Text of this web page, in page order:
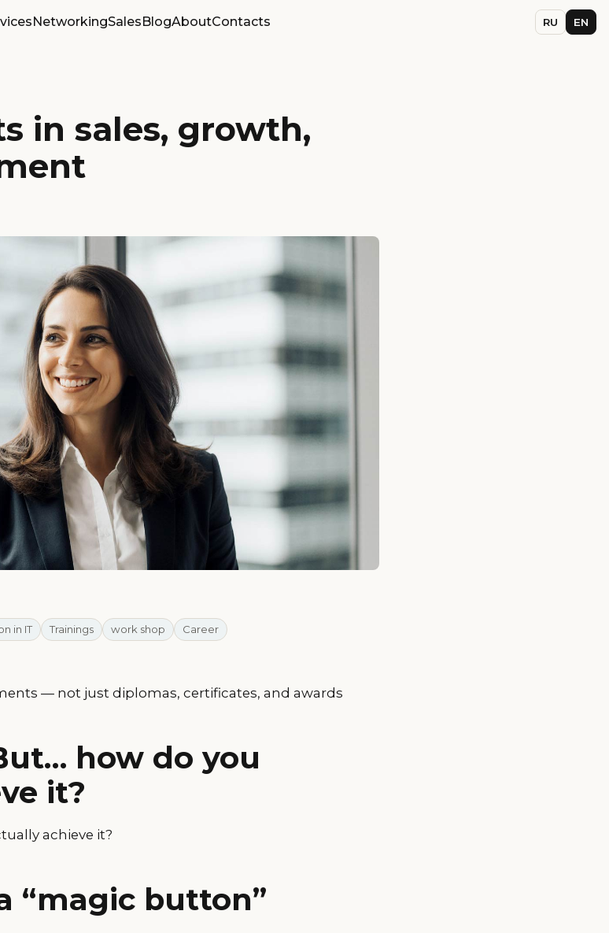
NetworkingSalesBlogAboutContacts RU EN
in sales, growth,
in IT Trainings work shop Career
— not just diplomas, certificates, and awards
how do you
it?
achieve it?
“magic button”